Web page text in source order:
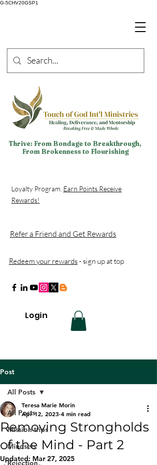
G-5CHV20GSP1
Thrive: From Bondage to Breakthrough,
From Brokenness to Flourishing
Loyalty Program. Earn Points Receive
Rewards!
Refer a Friend and Get Rewards
Redeem your rewards- sign up at top
Login
Post
All Posts
Mission trips
Mindsets
Rejection
All Posts
Removing Strongholds
of the Mind - Part 2
Teresa Marie Morin
Apr 12, 2023 4 min read
Updated: Mar 27, 2025